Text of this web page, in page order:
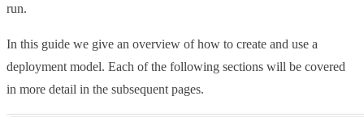
run.
In this guide we give an overview of how to create and use a
deployment model. Each of the following sections will be covered
in more detail in the subsequent pages.